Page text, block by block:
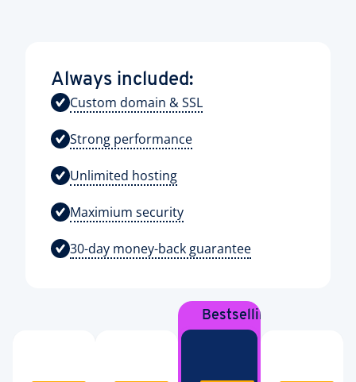
Always included:
Custom domain & SSL
Strong performance
Unlimited hosting
Maximium security
30-day money-back guarantee
Bestselling